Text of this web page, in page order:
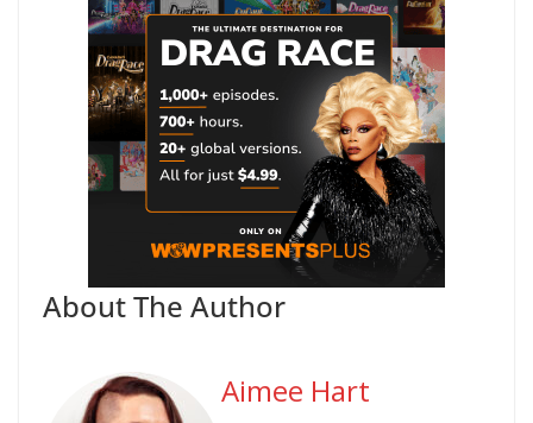
About The Author
Aimee Hart